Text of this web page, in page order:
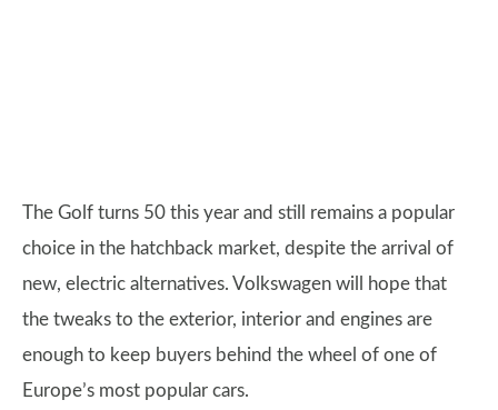
The Golf turns 50 this year and still remains a popular
choice in the hatchback market, despite the arrival of
new, electric alternatives. Volkswagen will hope that
the tweaks to the exterior, interior and engines are
enough to keep buyers behind the wheel of one of
Europe’s most popular cars.